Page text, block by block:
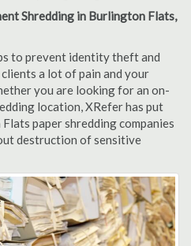
Shredding in Burlington Flats,
to prevent identity theft and
a lot of pain and your
you are looking for an on-
location, XRefer has put
paper shredding companies
destruction of sensitive